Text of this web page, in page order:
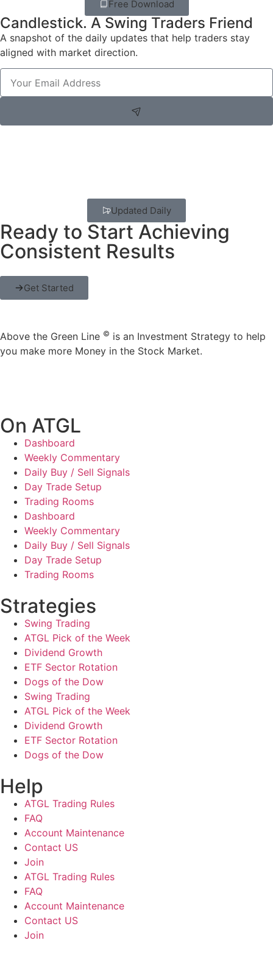
Free Download
Candlestick. A Swing Traders Friend
A snapshot of the daily updates that help traders stay
aligned with market direction.
Updated Daily
Ready to Start Achieving
Consistent Results
Get Started
Above the Green Line © is an Investment Strategy to help
you make more Money in the Stock Market.
On ATGL
Dashboard
Weekly Commentary
Daily Buy / Sell Signals
Day Trade Setup
Trading Rooms
Dashboard
Weekly Commentary
Daily Buy / Sell Signals
Day Trade Setup
Trading Rooms
Strategies
Swing Trading
ATGL Pick of the Week
Dividend Growth
ETF Sector Rotation
Dogs of the Dow
Swing Trading
ATGL Pick of the Week
Dividend Growth
ETF Sector Rotation
Dogs of the Dow
Help
ATGL Trading Rules
FAQ
Account Maintenance
Contact US
Join
ATGL Trading Rules
FAQ
Account Maintenance
Contact US
Join